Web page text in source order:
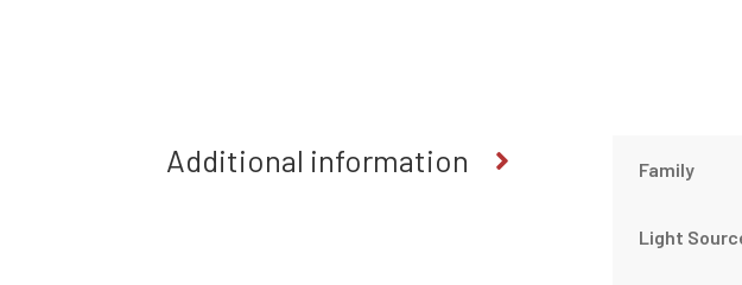
Additional information Family
Light